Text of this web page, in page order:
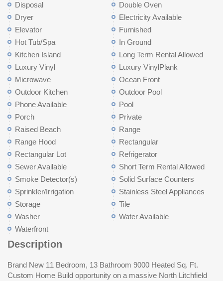
Disposal
Double Oven
Dryer
Electricity Available
Elevator
Furnished
Hot Tub/Spa
In Ground
Kitchen Island
Long Term Rental Allowed
Luxury Vinyl
Luxury VinylPlank
Microwave
Ocean Front
Outdoor Kitchen
Outdoor Pool
Phone Available
Pool
Porch
Private
Raised Beach
Range
Range Hood
Rectangular
Rectangular Lot
Refrigerator
Sewer Available
Short Term Rental Allowed
Smoke Detector(s)
Solid Surface Counters
Sprinkler/Irrigation
Stainless Steel Appliances
Storage
Tile
Washer
Water Available
Waterfront
Description
Brand New 11 Bedroom, 13 Bathroom 9000 Heated Sq. Ft.
Custom Home Build opportunity on a massive North Litchfield
out, Custom Tile in all bathrooms excepting three kids rooms,
custom built'ins, copious trim, too many details to put in public